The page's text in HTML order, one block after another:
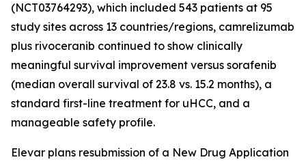
(NCT03764293), which included 543 patients at 95
study sites across 13 countries/regions, camrelizumab
plus rivoceranib continued to show clinically
meaningful survival improvement versus sorafenib
(median overall survival of 23.8 vs. 15.2 months), a
standard first-line treatment for uHCC, and a
manageable safety profile.
Elevar plans resubmission of a New Drug Application